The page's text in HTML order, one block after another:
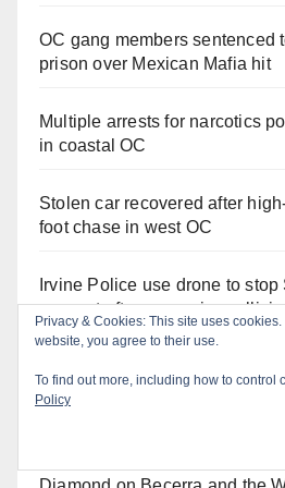
OC gang members sentenced
prison over Mexican Mafia hit
Multiple arrests for narcotics
in coastal OC
Stolen car recovered after
foot chase in west OC
Irvine Police use drone to stop
suspect after near-miss
Privacy & Cookies: This site uses
website, you agree to their use.
To find out more, including how to control
Policy